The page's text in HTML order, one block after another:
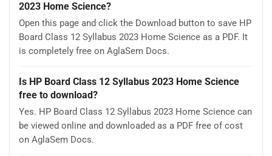
2023 Home Science?
Open this page and click the Download button to save HP
Board Class 12 Syllabus 2023 Home Science as a PDF. It
is completely free on AglaSem Docs.
Is HP Board Class 12 Syllabus 2023 Home Science
free to download?
Yes. HP Board Class 12 Syllabus 2023 Home Science can
be viewed online and downloaded as a PDF free of cost
on AglaSem Docs.